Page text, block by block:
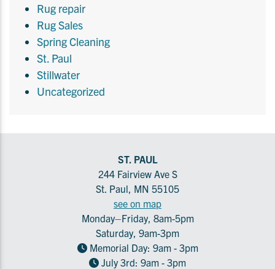
Rug repair
Rug Sales
Spring Cleaning
St. Paul
Stillwater
Uncategorized
ST. PAUL
244 Fairview Ave S
St. Paul, MN 55105
see on map
Monday–Friday, 8am-5pm
Saturday, 9am-3pm
Memorial Day: 9am - 3pm
July 3rd: 9am - 3pm